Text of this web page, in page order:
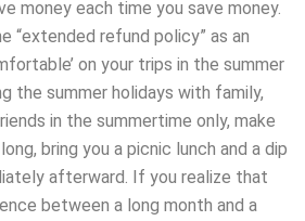
money each time you save money.
“extended refund policy” as an
on your trips in the summer
the summer holidays with family,
in the summertime only, make
bring you a picnic lunch and a dip
afterward. If you realize that
between a long month and a